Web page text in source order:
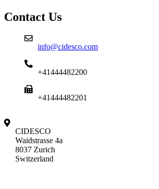
Contact Us
info@cidesco.com
+41444482200
+41444482201
CIDESCO
Waidstrasse 4a
8037 Zurich
Switzerland